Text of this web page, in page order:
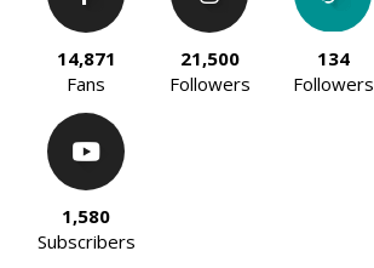
14,871
Fans
21,500
Followers
134
Followers
1,580
Subscribers